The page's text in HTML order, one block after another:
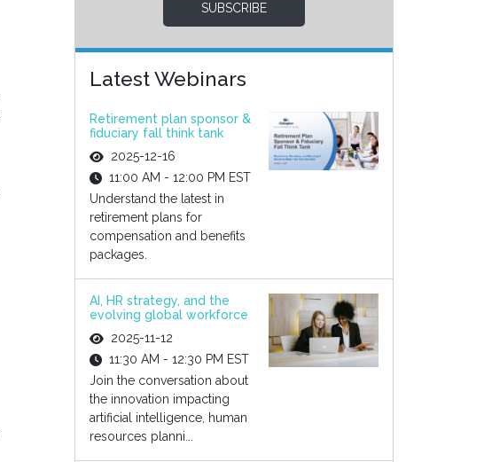
SUBSCRIBE
Latest Webinars
Retirement plan sponsor &
fiduciary fall think tank
2025-12-16
11:00 AM - 12:00 PM EST
Understand the latest in
retirement plans for
compensation and benefits
packages.
AI, HR strategy, and the
evolving global workforce
2025-11-12
11:30 AM - 12:30 PM EST
Join the conversation about
the innovation impacting
artificial intelligence, human
resources planni...